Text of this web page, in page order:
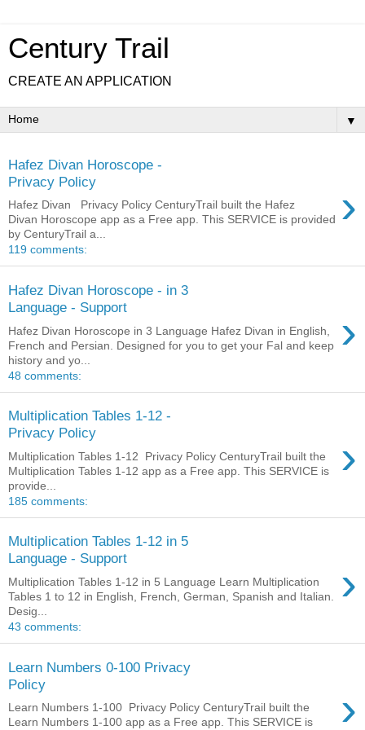
Century Trail
CREATE AN APPLICATION
▼
Hafez Divan Horoscope -
Privacy Policy
›
Hafez Divan Privacy Policy CenturyTrail built the Hafez
Divan Horoscope app as a Free app. This SERVICE is provided
by CenturyTrail a...
119 comments:
Hafez Divan Horoscope - in 3
Language - Support
›
Hafez Divan Horoscope in 3 Language Hafez Divan in English,
French and Persian. Designed for you to get your Fal and keep
history and yo...
48 comments:
Multiplication Tables 1-12 -
Privacy Policy
›
Multiplication Tables 1-12 Privacy Policy CenturyTrail built the
Multiplication Tables 1-12 app as a Free app. This SERVICE is
provide...
185 comments:
Multiplication Tables 1-12 in 5
Language - Support
›
Multiplication Tables 1-12 in 5 Language Learn Multiplication
Tables 1 to 12 in English, French, German, Spanish and Italian.
Desig...
43 comments:
Learn Numbers 0-100 Privacy
Policy
›
Learn Numbers 1-100 Privacy Policy CenturyTrail built the
Learn Numbers 1-100 app as a Free app. This SERVICE is